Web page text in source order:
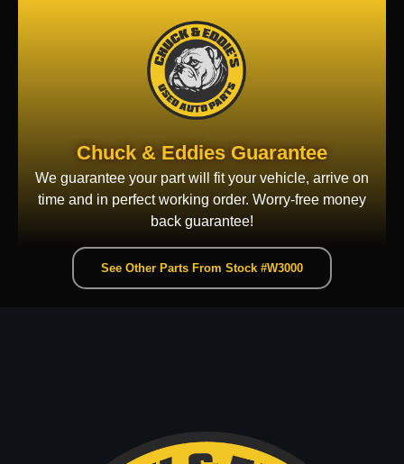
Chuck & Eddies Guarantee
We guarantee your part will fit your vehicle, arrive on
time and in perfect working order. Worry-free money
back guarantee!
See Other Parts From Stock #W3000